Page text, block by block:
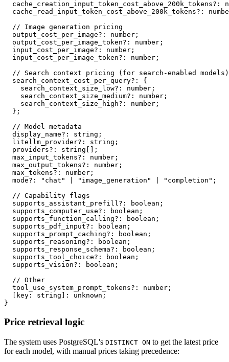
  cache_creation_input_token_cost_above_200k_tokens
? :
  cache_read_input_token_cost_above_200k_tokens
? :
// Image generation pricing
  output_cost_per_image
? : number ;
  output_cost_per_image_token
? : number ;
  input_cost_per_image
? : number ;
  input_cost_per_image_token
? : number ;
// Search context pricing (for search-enabled models)
  search_context_cost_per_query
? :
{
    search_context_size_low
? : number ;
    search_context_size_medium
? : number ;
    search_context_size_high
? : number ;
} ;
// Model metadata
  display_name
? : string ;
  litellm_provider
? : string ;
  providers
? : string
;
  max_input_tokens
? : number ;
  max_output_tokens
? : number ;
  max_tokens
? : number ;
  mode
? : "chat" "image_generation" "completion" ;
// Capability flags
  supports_assistant_prefill
? : boolean ;
  supports_computer_use
? : boolean ;
  supports_function_calling
? : boolean ;
  supports_pdf_input
? : boolean ;
  supports_prompt_caching
? : boolean ;
  supports_reasoning
? : boolean ;
  supports_response_schema
? : boolean ;
  supports_tool_choice
? : boolean ;
  supports_vision
? : boolean ;
// Other
  tool_use_system_prompt_tokens
? : number ;
key : string : unknown ;
}
Price retrieval logic
The system uses PostgreSQL's DISTINCT ON to get the latest price
for each model, with manual prices taking precedence: